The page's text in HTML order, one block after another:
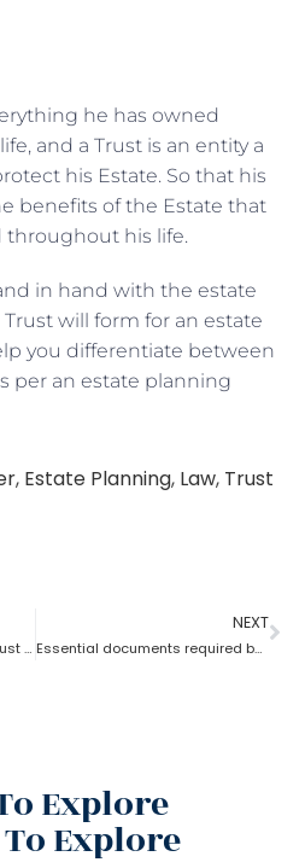
he has owned
and a Trust is an entity a
his Estate. So that his
benefits of the Estate that
throughout his life.
in hand with the estate
will form for an estate
you differentiate between
per an estate planning
, Estate Planning, Law, Trust
What are the three types of trust by an estate planning lawyer?
NEXT
Essential documents required before hiring an estate planning lawyer
Explore
Explore